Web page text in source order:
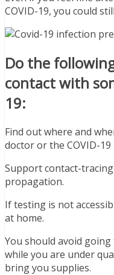
COVID-19, you could
Do the
contact with
19:
Find out where and
doctor or the COVID-
Support contact-
propagation.
If testing is not
at home.
You should avoid
while you are under
bring you supplies.